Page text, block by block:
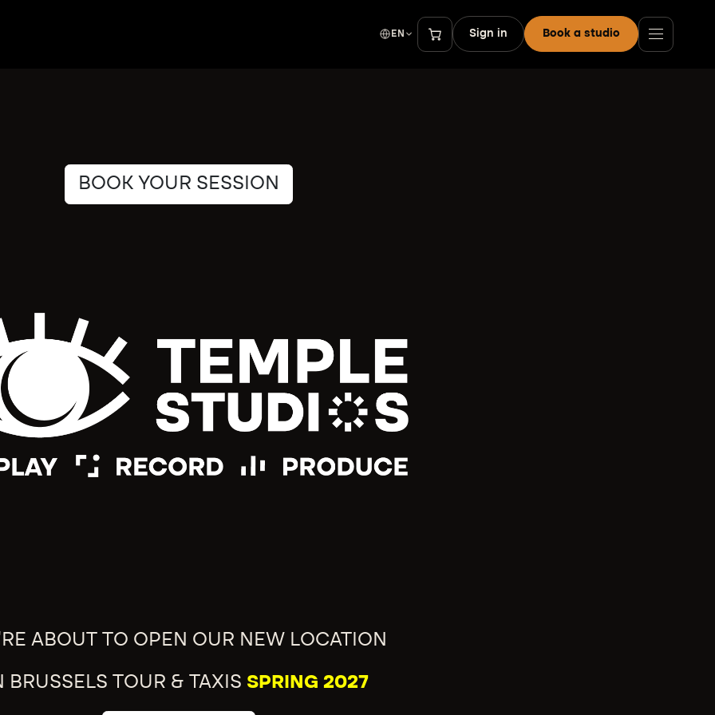
EN Sign in Book a studio
BOOK YOUR SESSION
ABOUT TO OPEN OUR NEW LOCATION
BRUSSELS TOUR & TAXIS SPRING 2027